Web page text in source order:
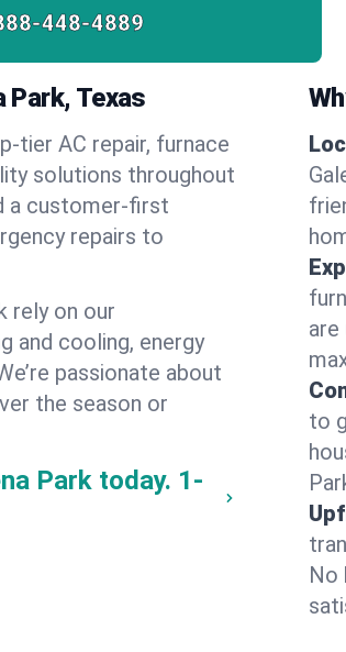
448-4889
Park, Texas
tier AC repair, furnace
solutions throughout
a customer-first
repairs to
rely on our
and cooling, energy
passionate about
the season or
Park today. 1-
to
No